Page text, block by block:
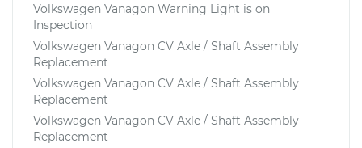
Volkswagen Vanagon Warning Light is on
Inspection
Volkswagen Vanagon CV Axle / Shaft Assembly
Replacement
Volkswagen Vanagon CV Axle / Shaft Assembly
Replacement
Volkswagen Vanagon CV Axle / Shaft Assembly
Replacement